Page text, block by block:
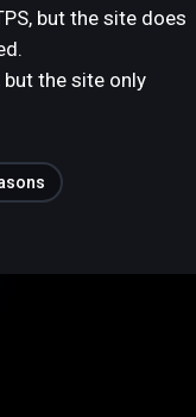
but the site does
but the site only